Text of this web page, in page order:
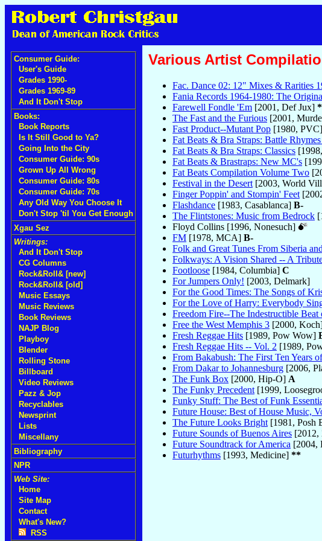
Consumer Guide:
User's Guide
Grades 1990-
Grades 1969-89
And It Don't Stop
Books:
Book Reports
Is It Still Good to Ya?
Going Into the City
Consumer Guide: 90s
Grown Up All Wrong
Consumer Guide: 80s
Consumer Guide: 70s
Any Old Way You Choose It
Don't Stop 'til You Get Enough
Xgau Sez
Writings:
And It Don't Stop
CG Columns
Rock&Roll& [new]
Rock&Roll& [old]
Music Essays
Music Reviews
Book Reviews
NAJP Blog
Playboy
Blender
Rolling Stone
Billboard
Video Reviews
Pazz & Jop
Recyclables
Newsprint
Lists
Miscellany
Bibliography
NPR
Web Site:
Home
Site Map
Contact
What's New?
RSS
Various Artist
Fac. Dance 02: 12" Mixes & Rarities
Fania Records 1964-1980: The
Farewell Fondle 'Em [2001, Def Jux] *
The Fast and the Furious [2001,
Fast Product--Mutant Pop [1980, PVC]
Fat Beats & Bra Straps: Battle
Fat Beats & Bra Straps: Classics
Fat Beats & Brastraps: New MC's
Fat Beats Compilation Volume Two
Festival in the Desert [2003, World
Finger Poppin' and Stompin' Feet
Flashdance [1983, Casablanca] B-
The Flintstones: Music from Bedrock
Floyd Collins [1996, Nonesuch]
FM [1978, MCA] B-
Folk and Great Tunes From Siberia
Folkways: A Vision Shared -- A
Footloose [1984, Columbia] C
For Jumpers Only! [2003, Delmark]
For the Good Times: The Songs of
For the Love of Harry: Everybody
Freedom Fire--The Indestructible
Free the West Memphis 3 [2000,
Fresh Reggae Hits [1989, Pow Wow]
Fresh Reggae Hits -- Vol. 2 [1989,
From Bakabush: The First Ten Years
From Dakar to Johannesburg [2006,
The Funk Box [2000, Hip-O] A
The Funky Precedent [1999,
Funky Stuff: The Best of Funk
Future House: Best of House Music,
The Future Looks Bright [1981, Posh
Future Sounds of Buenos Aires
Future Soundtrack for America [2004,
Futurhythms [1993, Medicine] **